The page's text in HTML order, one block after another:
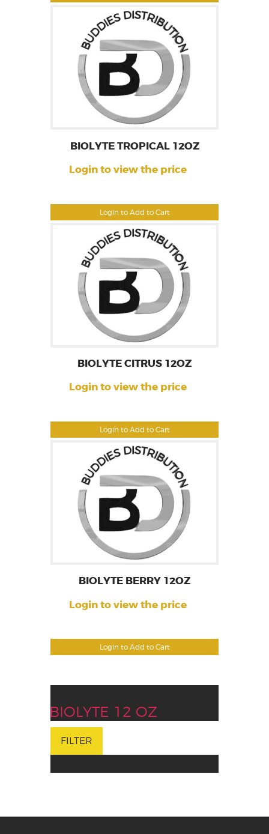
Login to Add to Cart
BIOLYTE TROPICAL 12OZ
Login to view the price
Login to Add to Cart
BIOLYTE CITRUS 12OZ
Login to view the price
Login to Add to Cart
BIOLYTE BERRY 12OZ
Login to view the price
BIOLYTE 12 OZ
FILTER